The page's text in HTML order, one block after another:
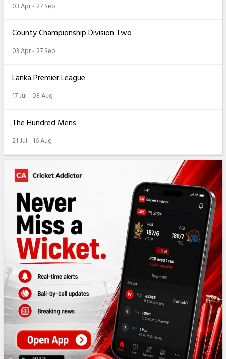
03 Apr - 27 Sep
County Championship Division Two
03 Apr - 27 Sep
Lanka Premier League
17 Jul - 08 Aug
The Hundred Mens
21 Jul - 16 Aug